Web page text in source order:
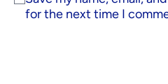
for the next time I